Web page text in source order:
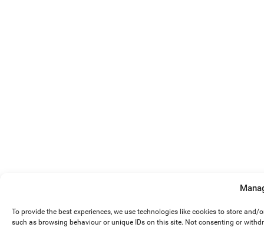
To provide the best experiences, we use technologies like cookies to store
such as browsing behaviour or unique IDs on this site. Not consenting or